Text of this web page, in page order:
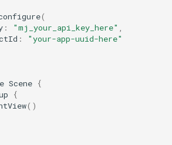
(
: "mj_your_api_key_here"
:
"your-app-uuid-here"
Scene {
{
()